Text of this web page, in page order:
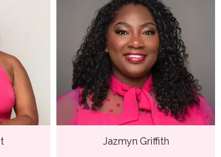
Jazmyn Griffith